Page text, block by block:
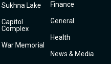
Sukhna Lake
Capitol
Complex
War Memorial
Finance
General
Health
News & Media